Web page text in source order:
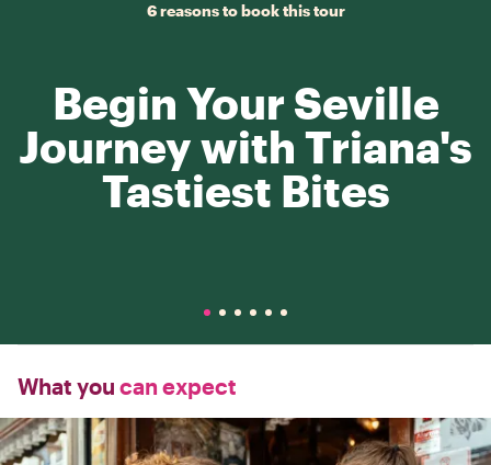
6 reasons to book this tour
Begin Your Seville
Journey with Triana's
Tastiest Bites
What you can expect